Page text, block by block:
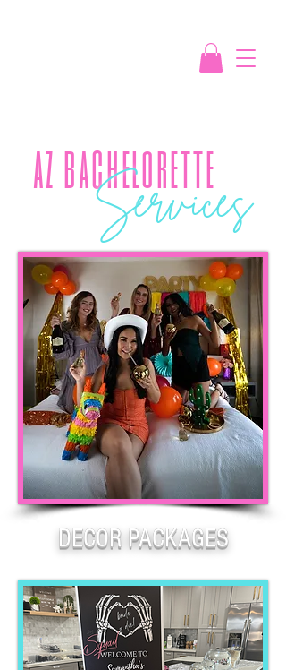
az bachelorette
ervices
S
DECOR PACKAGES